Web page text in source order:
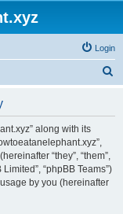
Login
along with its
“they”, “them”,
Limited”, “phpBB Teams”)
by you (hereinafter